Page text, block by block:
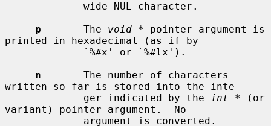
p
       The
void * pointer argument is
printed in hexadecimal (as if by
n
       The number of characters
written so far is stored into the inte-
             ger indicated by the
int * (or
variant) pointer argument.  No